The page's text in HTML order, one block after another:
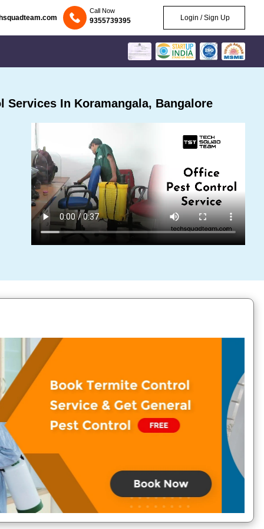
Call Now
9355739395 Login / Sign Up
Services In Koramangala, Bangalore